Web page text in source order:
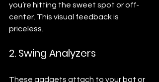
you’re hitting the sweet spot or off-
center. This visual feedback is
priceless.
2. Swing Analyzers
These gadgets attach to your bat or